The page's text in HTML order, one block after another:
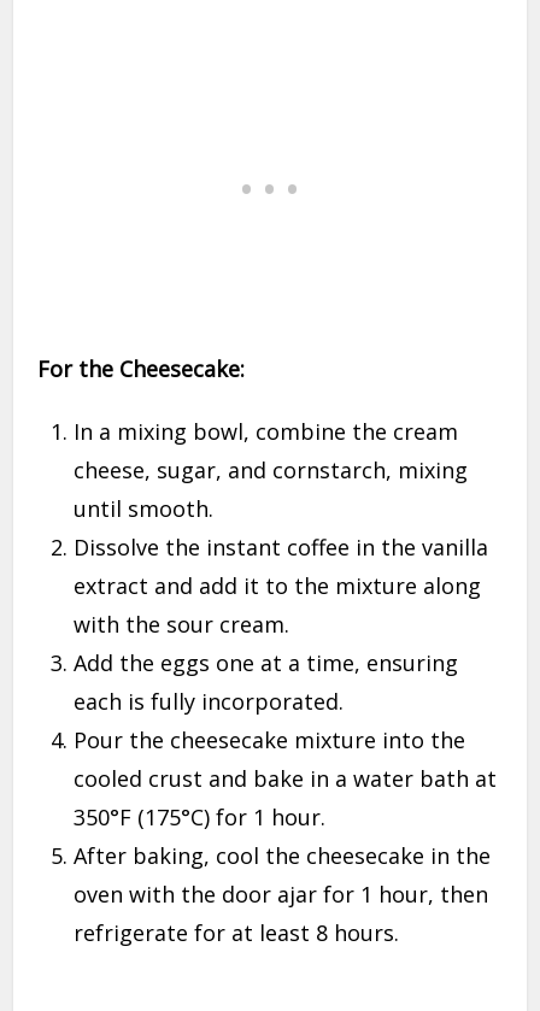
For the Cheesecake:
In a mixing bowl, combine the cream
cheese, sugar, and cornstarch, mixing
until smooth.
Dissolve the instant coffee in the vanilla
extract and add it to the mixture along
with the sour cream.
Add the eggs one at a time, ensuring
each is fully incorporated.
Pour the cheesecake mixture into the
cooled crust and bake in a water bath at
350°F (175°C) for 1 hour.
After baking, cool the cheesecake in the
oven with the door ajar for 1 hour, then
refrigerate for at least 8 hours.